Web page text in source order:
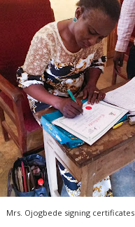
Mrs. Ojogbede signing certificates